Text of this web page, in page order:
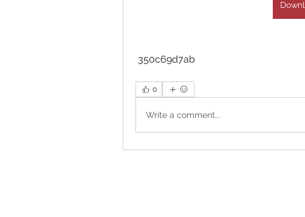
350c69d7ab
0
Write a comment...